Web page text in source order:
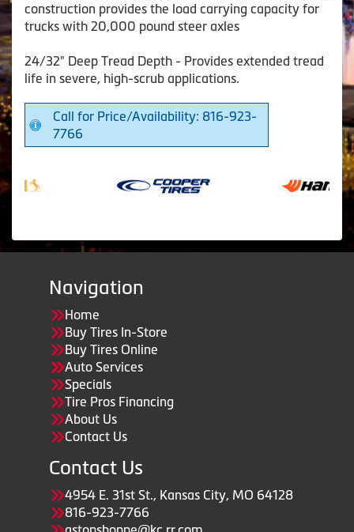
construction provides the load carrying capacity for
trucks with 20,000 pound steer axles
24/32" Deep Tread Depth - Provides extended tread
life in severe, high-scrub applications.
Call for Price/Availability: 816-923-
7766
Navigation
Home
Buy Tires In-Store
Buy Tires Online
Auto Services
Specials
Tire Pros Financing
About Us
Contact Us
Contact Us
4954 E. 31st St., Kansas City, MO 64128
816-923-7766